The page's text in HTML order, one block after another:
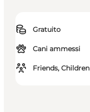
Gratuito
Cani ammessi
Friends, Children